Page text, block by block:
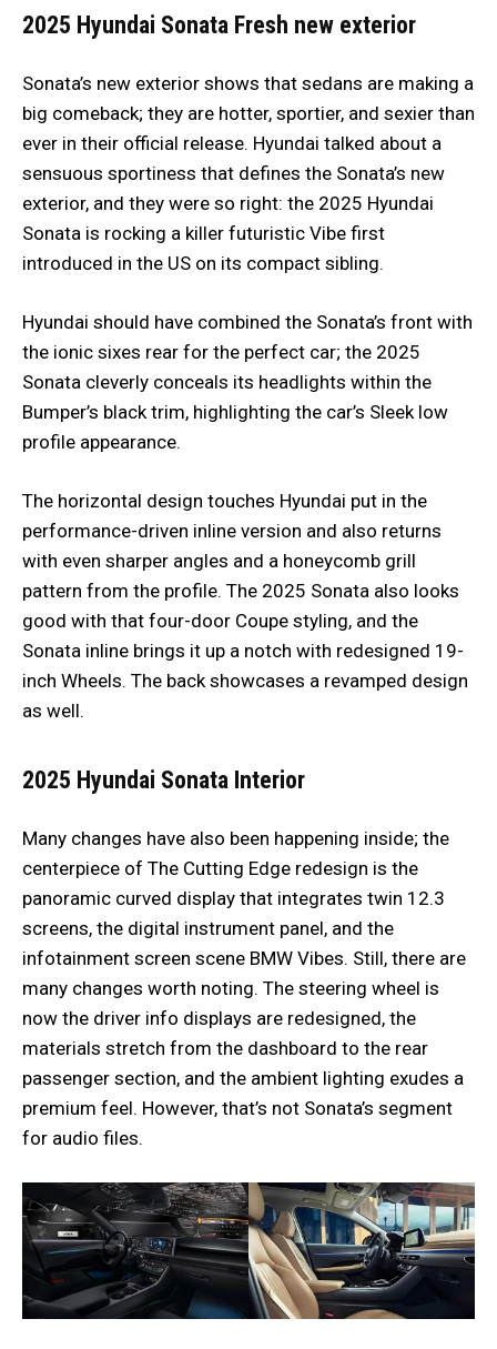
2025 Hyundai Sonata Fresh new exterior
Sonata’s new exterior shows that sedans are making a
big comeback; they are hotter, sportier, and sexier than
ever in their official release. Hyundai talked about a
sensuous sportiness that defines the Sonata’s new
exterior, and they were so right: the 2025 Hyundai
Sonata is rocking a killer futuristic Vibe first
introduced in the US on its compact sibling.
Hyundai should have combined the Sonata’s front with
the ionic sixes rear for the perfect car; the 2025
Sonata cleverly conceals its headlights within the
Bumper’s black trim, highlighting the car’s Sleek low
profile appearance.
The horizontal design touches Hyundai put in the
performance-driven inline version and also returns
with even sharper angles and a honeycomb grill
pattern from the profile. The 2025 Sonata also looks
good with that four-door Coupe styling, and the
Sonata inline brings it up a notch with redesigned 19-
inch Wheels. The back showcases a revamped design
as well.
2025 Hyundai Sonata Interior
Many changes have also been happening inside; the
centerpiece of The Cutting Edge redesign is the
panoramic curved display that integrates twin 12.3
screens, the digital instrument panel, and the
infotainment screen scene BMW Vibes. Still, there are
many changes worth noting. The steering wheel is
now the driver info displays are redesigned, the
materials stretch from the dashboard to the rear
passenger section, and the ambient lighting exudes a
premium feel. However, that’s not Sonata’s segment
for audio files.